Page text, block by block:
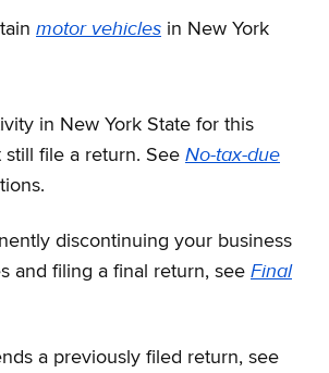
motor vehicles in New York
in New York State for this
file a return. See No-tax-due
discontinuing your business
and filing a final return, see Final
a previously filed return, see